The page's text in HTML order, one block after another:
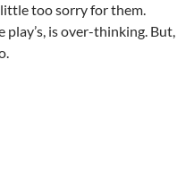
too sorry for them.
is over-thinking. But,